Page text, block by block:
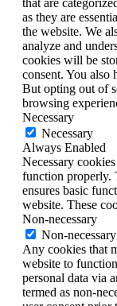
that are
as they are
the website. We
analyze and
cookies will be
consent. You also
But opting out of
browsing
Necessary
Necessary
Always Enabled
Necessary
function properly.
ensures basic
website. These
Non-necessary
Non-necessary
Any cookies that
website to
personal data via
termed as non-